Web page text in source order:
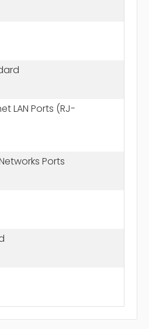
LAN Ports (RJ-
Ports